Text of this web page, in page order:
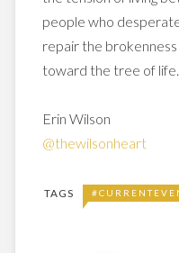
people who
repair the
toward the tree of life.
Erin Wilson
@thewilsonheart
TAGS